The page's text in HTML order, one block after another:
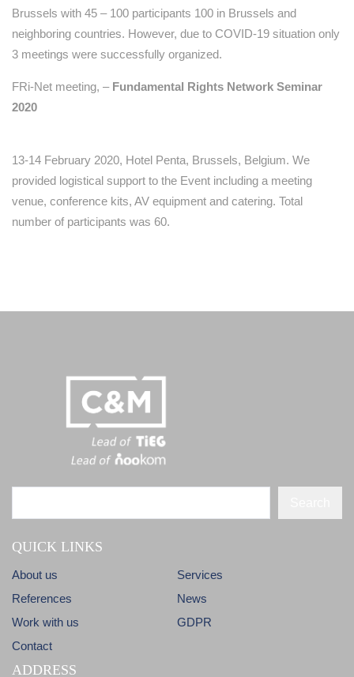
Brussels with 45 – 100 participants 100 in Brussels and
neighboring countries. However, due to COVID-19 situation only
3 meetings were successfully organized.
FRi-Net meeting, – Fundamental Rights Network Seminar
2020
13-14 February 2020, Hotel Penta, Brussels, Belgium. We
provided logistical support to the Event including a meeting
venue, conference kits, AV equipment and catering. Total
number of participants was 60.
QUICK LINKS
About us
Services
References
News
Work with us
GDPR
Contact
ADDRESS